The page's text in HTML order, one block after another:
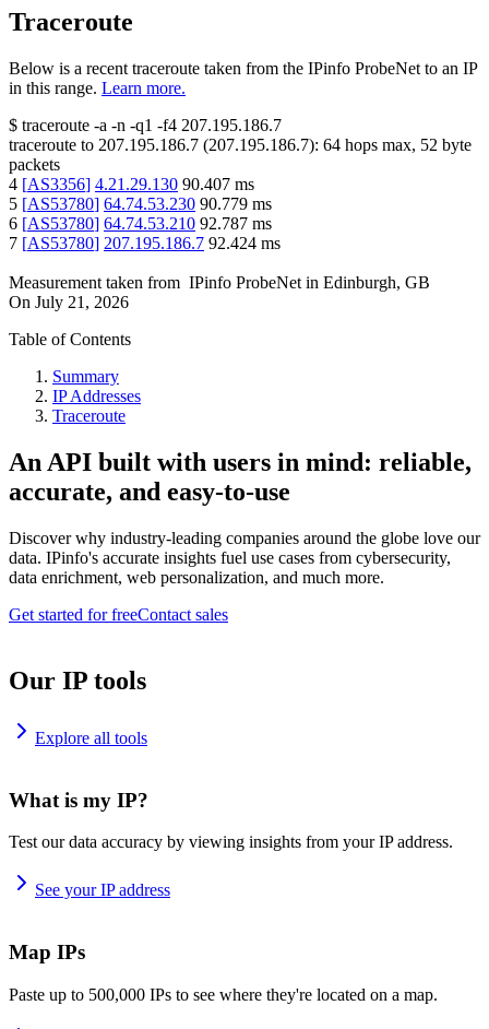
Traceroute
Below is a recent traceroute taken from the IPinfo ProbeNet to an IP
in this range. Learn more.
$ traceroute -a -n -q1 -f4 207.195.186.7
traceroute to 207.195.186.7 (207.195.186.7): 64 hops max, 52 byte
packets
4 [AS3356] 4.21.29.130 90.407 ms
5 [AS53780] 64.74.53.230 90.779 ms
6 [AS53780] 64.74.53.210 92.787 ms
7 [AS53780] 207.195.186.7 92.424 ms
Measurement taken from IPinfo ProbeNet in Edinburgh, GB
On July 21, 2026
Table of Contents
Summary
IP Addresses
Traceroute
An API built with users in mind: reliable,
accurate, and easy-to-use
Discover why industry-leading companies around the globe love our
data. IPinfo's accurate insights fuel use cases from cybersecurity,
data enrichment, web personalization, and much more.
Get started for freeContact sales
Our IP tools
Explore all tools
What is my IP?
Test our data accuracy by viewing insights from your IP address.
See your IP address
Map IPs
Paste up to 500,000 IPs to see where they're located on a map.